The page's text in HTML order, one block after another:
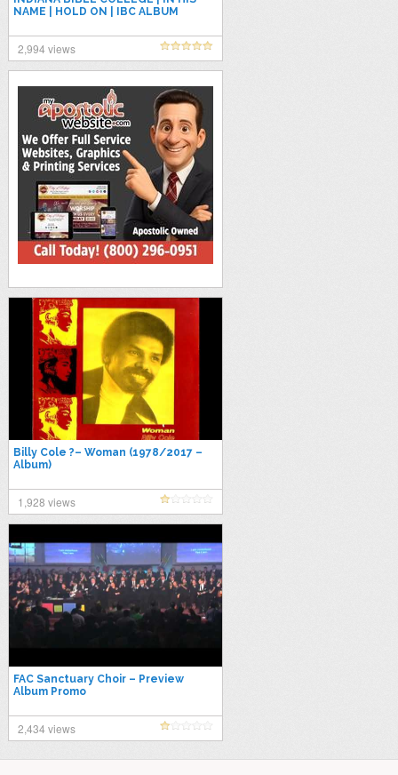
NAME | HOLD ON | IBC ALBUM
2,994 views
Billy Cole ?– Woman (1978/2017 –
Album)
1,928 views
FAC Sanctuary Choir – Preview
Album Promo
2,434 views